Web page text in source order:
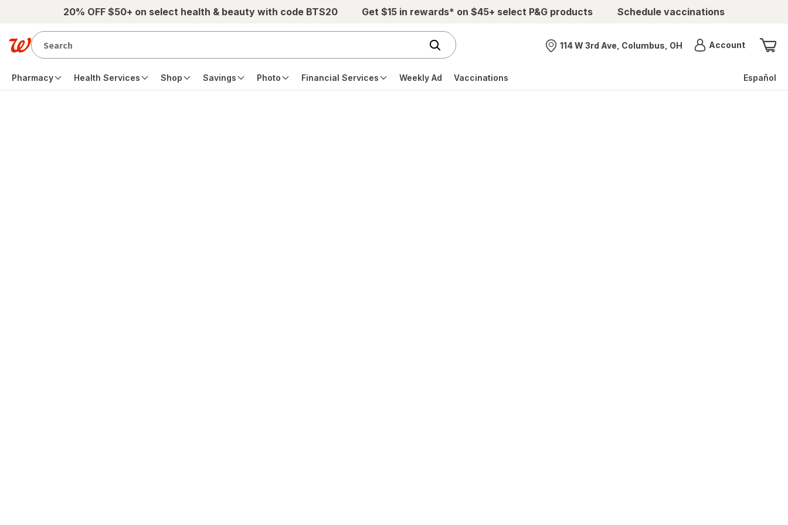
Skip to main content20% OFF $50+ on select health & beauty with code BTS20 Get $15 in rewards* on $45+ select P&G products Schedule vaccinations
Nearest store
114 W 3rd Ave, Columbus, OH AccountMenu
Pharmacy Health Services Shop Savings Photo Financial Services Weekly Ad Vaccinations Español